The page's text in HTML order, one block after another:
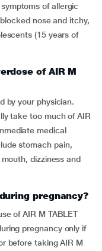
of allergic
nose and itchy,
(15 years of
of AIR M
by your physician.
take too much of AIR
medical
stomach pain,
dizziness and
pregnancy?
of AIR M TABLET
pregnancy only if
before taking AIR M